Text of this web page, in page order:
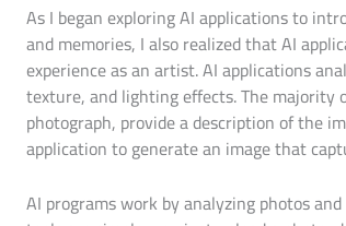
As I began exploring AI applications to
and memories, I also realized that AI
experience as an artist. AI applications
texture, and lighting effects. The majority
photograph, provide a description of the
application to generate an image that
AI programs work by analyzing photos